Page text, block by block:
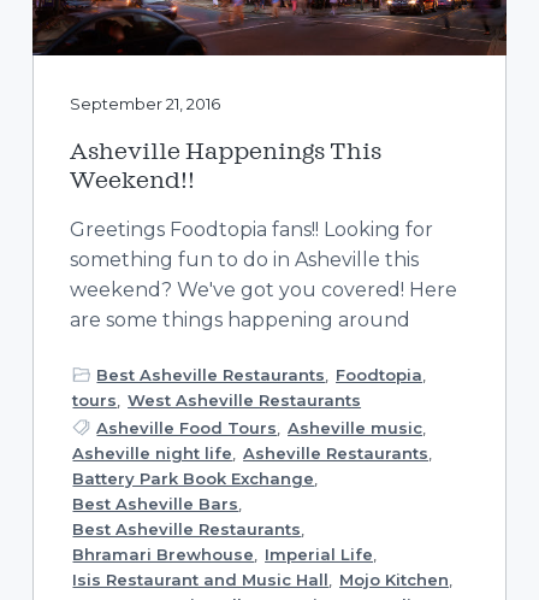
September 21, 2016
Asheville Happenings This
Weekend!!
Greetings Foodtopia fans!! Looking for
something fun to do in Asheville this
weekend? We've got you covered! Here
are some things happening around
Best Asheville Restaurants Foodtopia
tours
West Asheville Restaurants
Asheville Food Tours
Asheville music
Asheville night life
Asheville Restaurants
Battery Park Book Exchange
Best Asheville Bars
Best Asheville Restaurants
Bhramari Brewhouse
Imperial Life
Isis Restaurant and Music Hall
Mojo Kitchen